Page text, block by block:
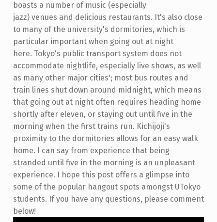
boasts a number of music (especially
jazz) venues and delicious restaurants. It's also close
to many of the university's dormitories, which is
particular important when going out at night
here. Tokyo's public transport system does not
accommodate nightlife, especially live shows, as well
as many other major cities'; most bus routes and
train lines shut down around midnight, which means
that going out at night often requires heading home
shortly after eleven, or staying out until five in the
morning when the first trains run. Kichijoji's
proximity to the dormitories allows for an easy walk
home. I can say from experience that being
stranded until five in the morning is an unpleasant
experience. I hope this post offers a glimpse into
some of the popular hangout spots amongst UTokyo
students. If you have any questions, please comment
below!